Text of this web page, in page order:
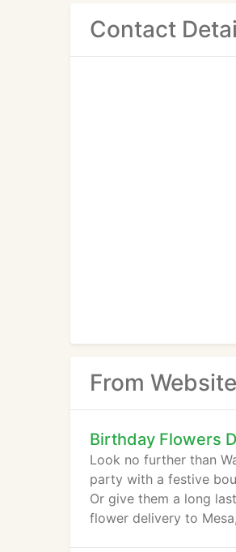
Contact
From Website
Birthday Flowers
Look no further than
party with a festive
Or give them a long
flower delivery to